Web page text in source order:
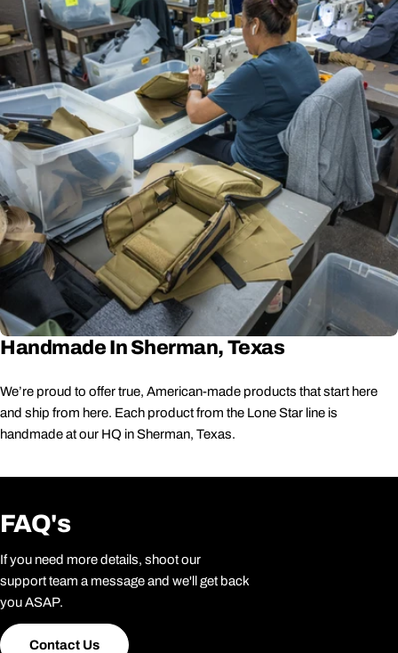
Handmade In Sherman, Texas
We’re proud to offer true, American-made products that start here
and ship from here. Each product from the Lone Star line is
handmade at our HQ in Sherman, Texas.
FAQ's
If you need more details, shoot our
support team a message and we'll get back
you ASAP.
Contact Us